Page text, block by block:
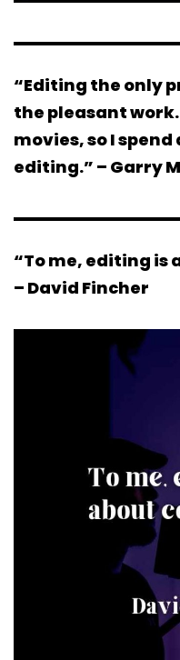
“Editing the only
the pleasant
movies, so I
editing.” – Garry
“To me, editing is
– David Fincher